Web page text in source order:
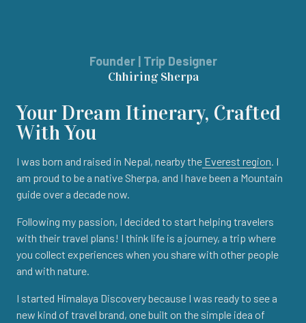
Founder | Trip Designer
Chhiring Sherpa
Your Dream Itinerary, Crafted
With You
I was born and raised in Nepal, nearby the Everest region . I
am proud to be a native Sherpa, and I have been a Mountain
guide over a decade now.
Following my passion, I decided to start helping travelers
with their travel plans! I think life is a journey, a trip where
you collect experiences when you share with other people
and with nature.
I started Himalaya Discovery because I was ready to see a
new kind of travel brand, one built on the simple idea of